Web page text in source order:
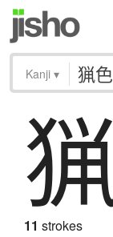
Kanji ▾
11 strokes